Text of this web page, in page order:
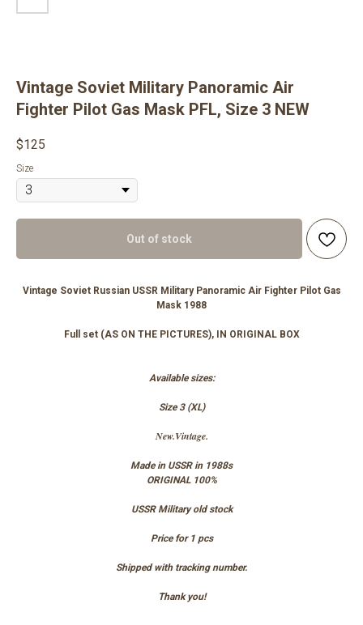
Vintage Soviet Military Panoramic Air
Fighter Pilot Gas Mask PFL, Size 3 NEW
$125
Size
Out of stock
Vintage Soviet Russian USSR Military Panoramic Air Fighter Pilot Gas
Mask 1988
Full set (AS ON THE PICTURES), IN ORIGINAL BOX
Available sizes:
Size 3 (XL)
New.Vintage.
Made in USSR in 1988s
ORIGINAL 100%
USSR Military old stock
Price for 1 pcs
Shipped with tracking number.
Thank you!